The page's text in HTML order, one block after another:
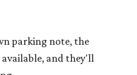
parking note, the
and they'll